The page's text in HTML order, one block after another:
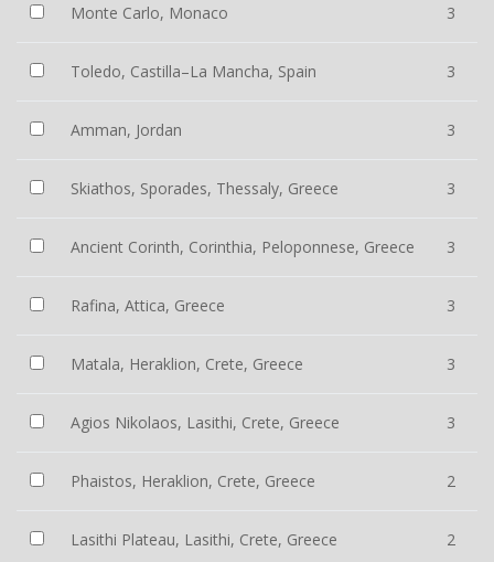
Monte Carlo, Monaco 3
Toledo, Castilla–La Mancha, Spain 3
Amman, Jordan 3
Skiathos, Sporades, Thessaly, Greece 3
Ancient Corinth, Corinthia, Peloponnese, Greece 3
Rafina, Attica, Greece 3
Matala, Heraklion, Crete, Greece 3
Agios Nikolaos, Lasithi, Crete, Greece 3
Phaistos, Heraklion, Crete, Greece 2
Lasithi Plateau, Lasithi, Crete, Greece 2